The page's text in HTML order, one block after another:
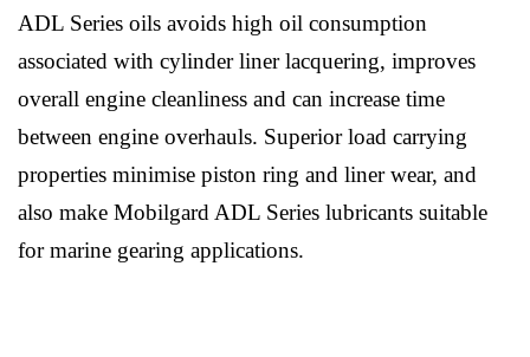
ADL Series oils avoids high oil consumption
associated with cylinder liner lacquering, improves
overall engine cleanliness and can increase time
between engine overhauls. Superior load carrying
properties minimise piston ring and liner wear, and
also make Mobilgard ADL Series lubricants suitable
for marine gearing applications.